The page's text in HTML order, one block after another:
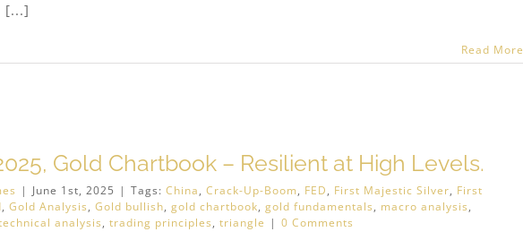
[...]
Read More
Gold Chartbook – Resilient at High Levels.
| June 1st, 2025 | Tags: China, Crack-Up-Boom, FED, First Majestic Silver, First
, Gold Analysis, Gold bullish, gold chartbook, gold fundamentals, macro analysis,
analysis, trading principles, triangle | 0 Comments